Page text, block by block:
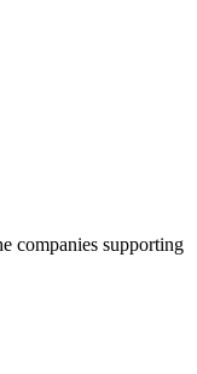
companies supporting